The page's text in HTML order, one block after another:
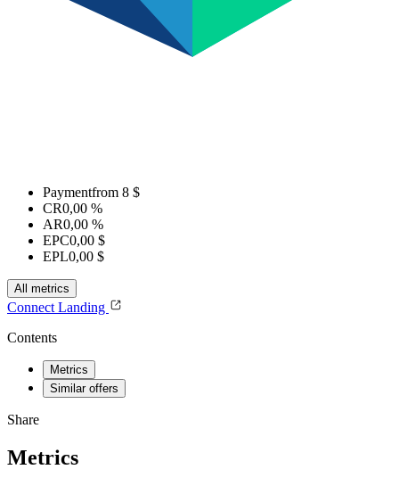
Paymentfrom 8 $
CR0,00 %
AR0,00 %
EPC0,00 $
EPL0,00 $
All metrics
Connect Landing
Contents
Metrics
Similar offers
Share
Metrics